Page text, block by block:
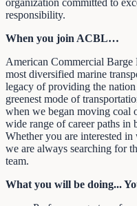
responsibility.
When you join ACBL…
American Commercial
most diversified marine
legacy of providing the
greenest mode of
when we began moving coal
wide range of career paths in
Whether you are interested
we are always searching for
team.
What you will be doing...